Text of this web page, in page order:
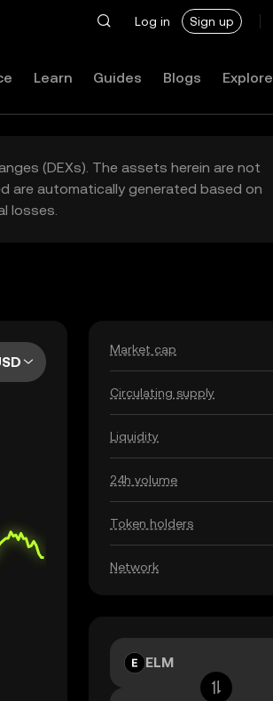
Log in Sign up
Learn Guides Blogs Explore
(DEXs). The assets herein are not
are automatically generated based on
losses.
Market cap
Circulating supply
Liquidity
24h volume
Token holders
Network
ELM